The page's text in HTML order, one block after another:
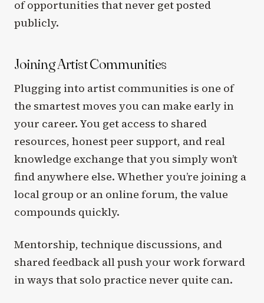
of opportunities that never get posted
publicly.
Joining Artist Communities
Plugging into artist communities is one of
the smartest moves you can make early in
your career. You get access to shared
resources, honest peer support, and real
knowledge exchange that you simply won’t
find anywhere else. Whether you’re joining a
local group or an online forum, the value
compounds quickly.
Mentorship, technique discussions, and
shared feedback all push your work forward
in ways that solo practice never quite can.